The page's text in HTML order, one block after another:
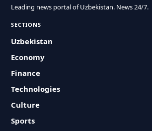
Leading news portal of Uzbekistan. News 24/7.
SECTIONS
Uzbekistan
Economy
Finance
Technologies
Culture
Sports